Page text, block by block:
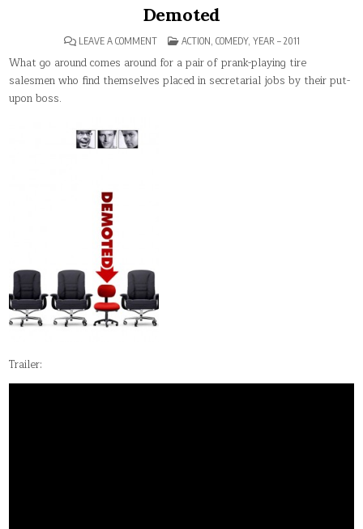
Demoted
LEAVE A COMMENTON
POSTED
ACTION, COMEDY, YEAR – 2011
What go around comes around for a pair of prank-playing tire
salesmen who find themselves placed in secretarial jobs by their put-
upon boss.
Trailer: